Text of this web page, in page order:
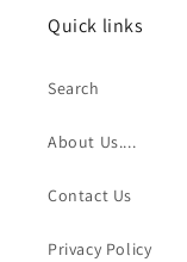
Quick links
Search
About Us....
Contact Us
Privacy Policy